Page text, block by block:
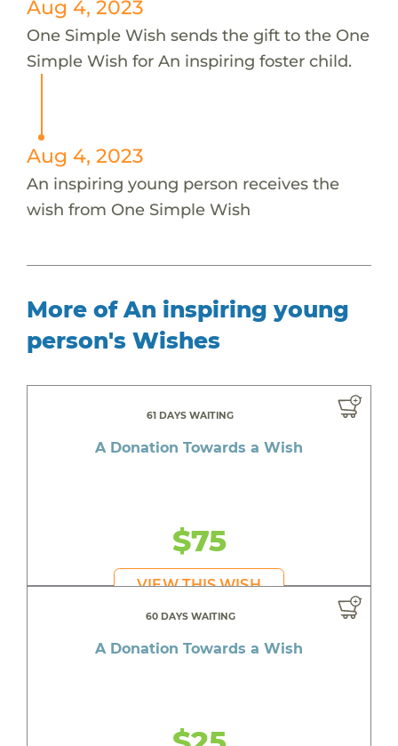
Aug 4, 2023
One Simple Wish sends the gift to the One
Simple Wish for An inspiring foster child.
Aug 4, 2023
An inspiring young person receives the
wish from One Simple Wish
More of An inspiring young
person's Wishes
61 DAYS WAITING
A Donation Towards a Wish
$75
VIEW THIS WISH
60 DAYS WAITING
A Donation Towards a Wish